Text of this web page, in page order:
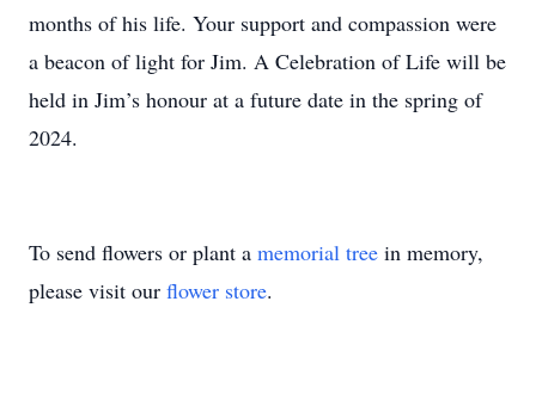
months of his life. Your support and compassion were
a beacon of light for Jim. A Celebration of Life will be
held in Jim’s honour at a future date in the spring of
2024.
To send flowers or plant a memorial tree in memory,
please visit our flower store.